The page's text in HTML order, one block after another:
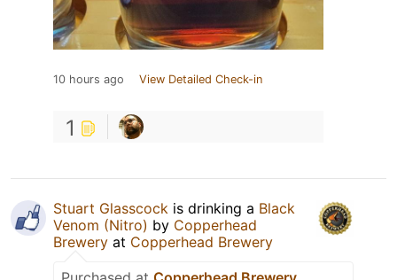
10 hours ago View Detailed Check-in
1
Stuart Glasscock is drinking a Black
Venom (Nitro) by Copperhead
Brewery at Copperhead Brewery